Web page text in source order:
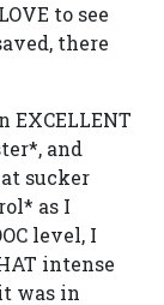
to see
there
EXCELLENT
and
sucker
as I
level, I
intense
was in